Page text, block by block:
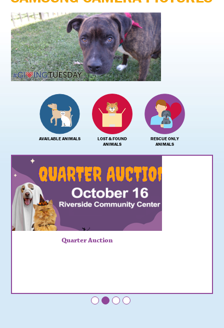
AVAILABLE ANIMALS
LOST & FOUND
ANIMALS
RESCUE ONLY
ANIMALS
Quarter Auction